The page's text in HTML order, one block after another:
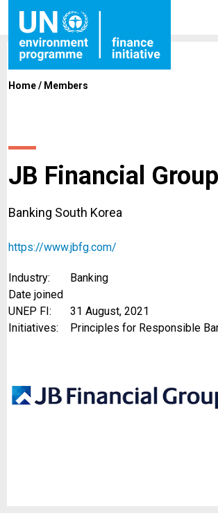
Home/ Members
JB Financial Group
Banking South Korea
https://www.jbfg.com/
Industry:
Banking
Date joined
UNEP FI:
31 August, 2021
Initiatives:
Principles for Responsible